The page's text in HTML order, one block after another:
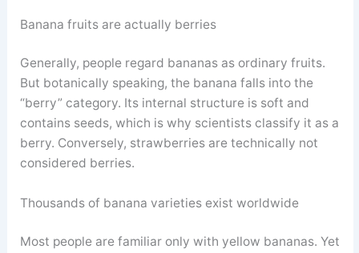
Banana fruits are actually berries
Generally, people regard bananas as ordinary fruits.
But botanically speaking, the banana falls into the
“berry” category. Its internal structure is soft and
contains seeds, which is why scientists classify it as a
berry. Conversely, strawberries are technically not
considered berries.
Thousands of banana varieties exist worldwide
Most people are familiar only with yellow bananas. Yet